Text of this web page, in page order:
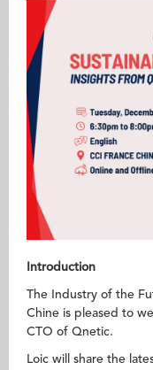
Introduction
The Industry of the
Chine is pleased to
CTO of Qnetic.
Loic will share the